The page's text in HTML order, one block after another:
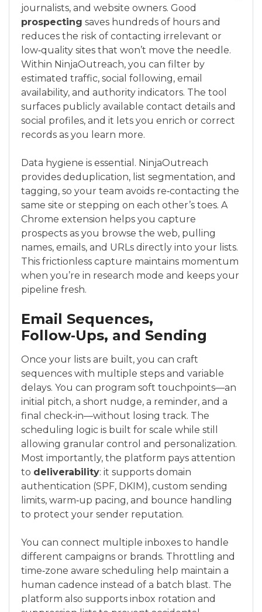
journalists, and website owners. Good
prospecting saves hundreds of hours and
reduces the risk of contacting irrelevant or
low‑quality sites that won’t move the needle.
Within NinjaOutreach, you can filter by
estimated traffic, social following, email
availability, and authority indicators. The tool
surfaces publicly available contact details and
social profiles, and it lets you enrich or correct
records as you learn more.
Data hygiene is essential. NinjaOutreach
provides deduplication, list segmentation, and
tagging, so your team avoids re‑contacting the
same site or stepping on each other’s toes. A
Chrome extension helps you capture
prospects as you browse the web, pulling
names, emails, and URLs directly into your lists.
This frictionless capture maintains momentum
when you’re in research mode and keeps your
pipeline fresh.
Email Sequences,
Follow‑Ups, and Sending
Once your lists are built, you can craft
sequences with multiple steps and variable
delays. You can program soft touchpoints—an
initial pitch, a short nudge, a reminder, and a
final check‑in—without losing track. The
scheduling logic is built for scale while still
allowing granular control and personalization.
Most importantly, the platform pays attention
to deliverability: it supports domain
authentication (SPF, DKIM), custom sending
limits, warm‑up pacing, and bounce handling
to protect your sender reputation.
You can connect multiple inboxes to handle
different campaigns or brands. Throttling and
time‑zone aware scheduling help maintain a
human cadence instead of a batch blast. The
platform also supports inbox rotation and